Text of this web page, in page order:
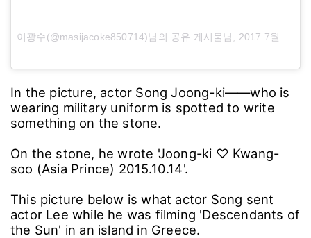
이광수(@masijacoke850714)님의 공유 게시물님, 2017 7월 5 오전 8:54 PDT
In the picture, actor Song Joong-ki――who is
wearing military uniform is spotted to write
something on the stone.
On the stone, he wrote 'Joong-ki ♡ Kwang-
soo (Asia Prince) 2015.10.14'.
This picture below is what actor Song sent
actor Lee while he was filming 'Descendants of
the Sun' in an island in Greece.